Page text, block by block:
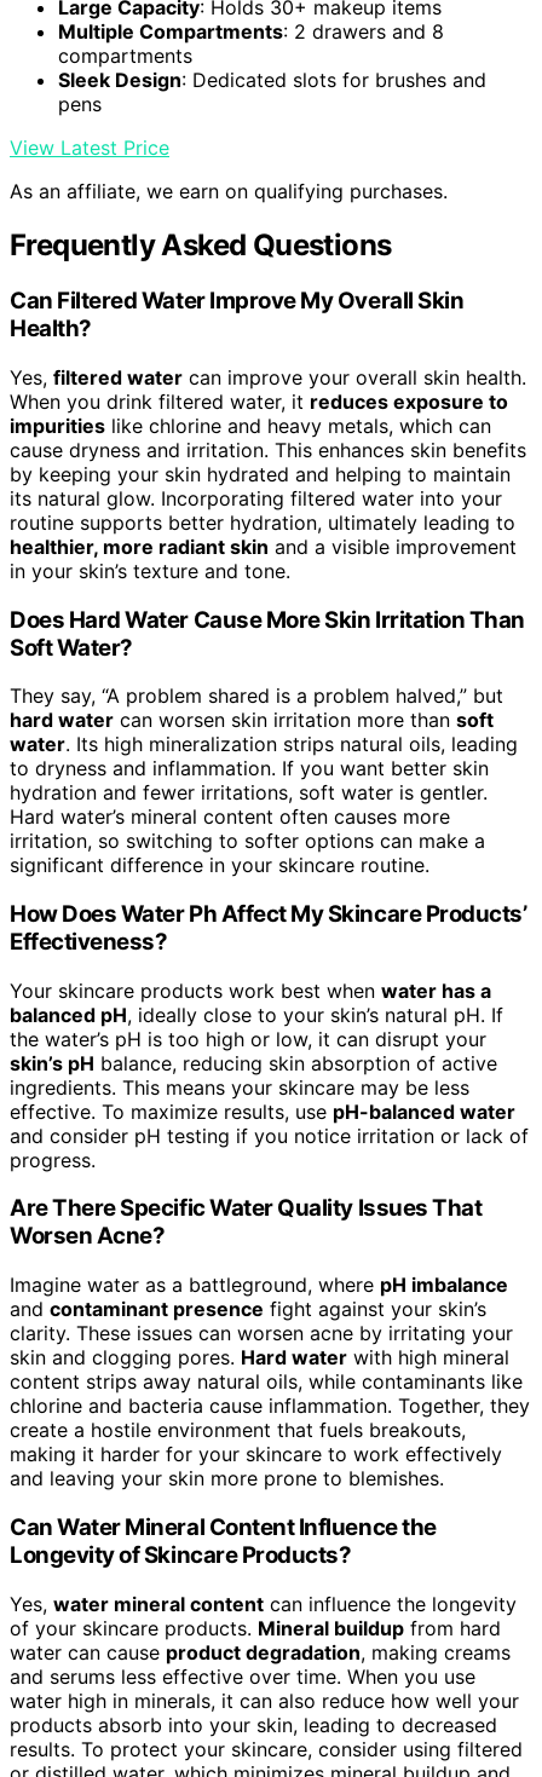
Large Capacity: Holds 30+ makeup items
Multiple Compartments: 2 drawers and 8
compartments
Sleek Design: Dedicated slots for brushes and
pens
View Latest Price
As an affiliate, we earn on qualifying purchases.
Frequently Asked Questions
Can Filtered Water Improve My Overall Skin
Health?
Yes, filtered water can improve your overall skin health.
When you drink filtered water, it reduces exposure to
impurities like chlorine and heavy metals, which can
cause dryness and irritation. This enhances skin benefits
by keeping your skin hydrated and helping to maintain
its natural glow. Incorporating filtered water into your
routine supports better hydration, ultimately leading to
healthier, more radiant skin and a visible improvement
in your skin’s texture and tone.
Does Hard Water Cause More Skin Irritation Than
Soft Water?
They say, “A problem shared is a problem halved,” but
hard water can worsen skin irritation more than soft
water. Its high mineralization strips natural oils, leading
to dryness and inflammation. If you want better skin
hydration and fewer irritations, soft water is gentler.
Hard water’s mineral content often causes more
irritation, so switching to softer options can make a
significant difference in your skincare routine.
How Does Water Ph Affect My Skincare Products’
Effectiveness?
Your skincare products work best when water has a
balanced pH, ideally close to your skin’s natural pH. If
the water’s pH is too high or low, it can disrupt your
skin’s pH balance, reducing skin absorption of active
ingredients. This means your skincare may be less
effective. To maximize results, use pH-balanced water
and consider pH testing if you notice irritation or lack of
progress.
Are There Specific Water Quality Issues That
Worsen Acne?
Imagine water as a battleground, where pH imbalance
and contaminant presence fight against your skin’s
clarity. These issues can worsen acne by irritating your
skin and clogging pores. Hard water with high mineral
content strips away natural oils, while contaminants like
chlorine and bacteria cause inflammation. Together, they
create a hostile environment that fuels breakouts,
making it harder for your skincare to work effectively
and leaving your skin more prone to blemishes.
Can Water Mineral Content Influence the
Longevity of Skincare Products?
Yes, water mineral content can influence the longevity
of your skincare products. Mineral buildup from hard
water can cause product degradation, making creams
and serums less effective over time. When you use
water high in minerals, it can also reduce how well your
products absorb into your skin, leading to decreased
results. To protect your skincare, consider using filtered